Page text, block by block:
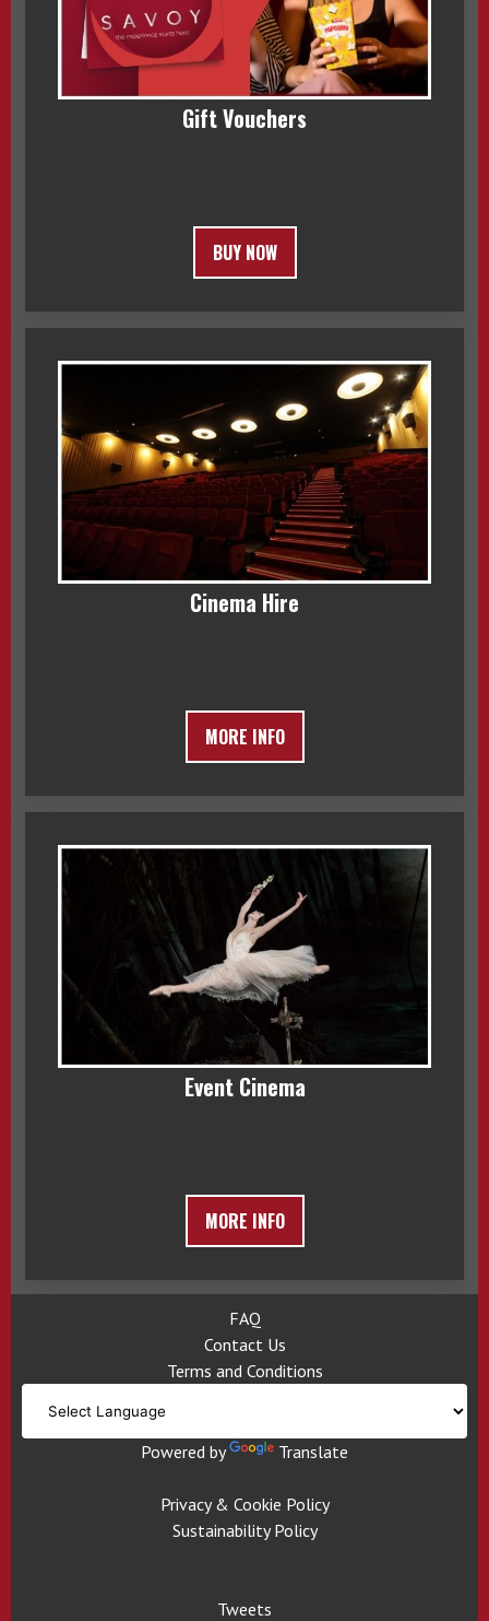
Gift Vouchers
BUY NOW
Cinema Hire
MORE INFO
Event Cinema
MORE INFO
FAQ
Contact Us
Terms and Conditions
Powered by Translate
Privacy & Cookie Policy
Sustainability Policy
Tweets